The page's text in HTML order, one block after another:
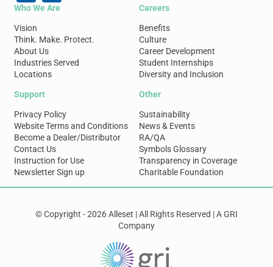
Who We Are
Vision
Think. Make. Protect.
About Us
Industries Served
Locations
Careers
Benefits
Culture
Career Development
Student Internships
Diversity and Inclusion
Support
Privacy Policy
Website Terms and Conditions
Become a Dealer/Distributor
Contact Us
Instruction for Use
Newsletter Sign up
Other
Sustainability
News & Events
RA/QA
Symbols Glossary
Transparency in Coverage
Charitable Foundation
© Copyright - 2026 Alleset | All Rights Reserved | A GRI
Company